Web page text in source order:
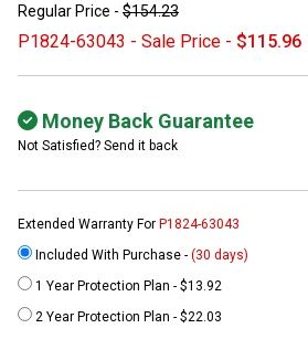
Regular Price - $154.23
P1824-63043 - Sale Price - $115.96
Money Back Guarantee
Not Satisfied? Send it back
Extended Warranty For P1824-63043
Included With Purchase - (30 days)
1 Year Protection Plan - $13.92
2 Year Protection Plan - $22.03